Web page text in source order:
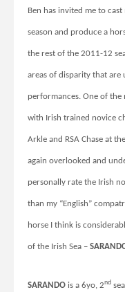
Ben has invited me to
season and produce a
the rest of the 2011-12
areas of disparity that are
performances. One of the
with Irish trained novice
Arkle and RSA Chase at
again overlooked and
personally rate the Irish
than my “English”
horse I think is
of the Irish Sea –
SARANDO is a 6yo, 2nd